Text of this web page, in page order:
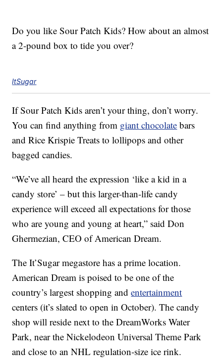
Do you like Sour Patch Kids? How about an almost
a 2-pound box to tide you over?
ItSugar
If Sour Patch Kids aren’t your thing, don’t worry.
You can find anything from giant chocolate bars
and Rice Krispie Treats to lollipops and other
bagged candies.
“We’ve all heard the expression ‘like a kid in a
candy store’ – but this larger-than-life candy
experience will exceed all expectations for those
who are young and young at heart,” said Don
Ghermezian, CEO of American Dream.
The It’Sugar megastore has a prime location.
American Dream is poised to be one of the
country’s largest shopping andentertainment
centers (it’s slated to open in October). The candy
shop will reside next to the DreamWorks Water
Park, near the Nickelodeon Universal Theme Park
and close to an NHL regulation-size ice rink.